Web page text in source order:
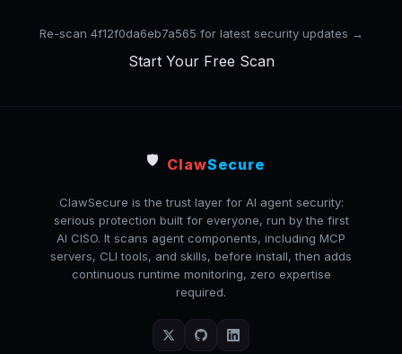
Re-scan 4f12f0da6eb7a565 for latest security updates →
Start Your Free Scan
🛡️ ClawSecure
ClawSecure is the trust layer for AI agent security:
serious protection built for everyone, run by the first
AI CISO. It scans agent components, including MCP
servers, CLI tools, and skills, before install, then adds
continuous runtime monitoring, zero expertise
required.